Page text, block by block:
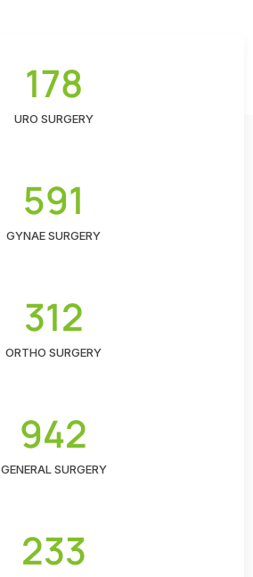
178
URO SURGERY
591
GYNAE SURGERY
312
ORTHO SURGERY
942
GENERAL SURGERY
233